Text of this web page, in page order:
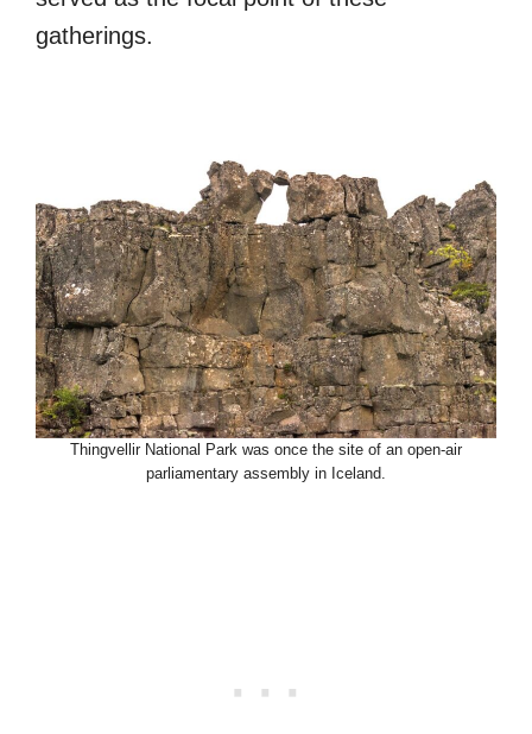
gatherings.
Thingvellir National Park was once the site of an open-air
parliamentary assembly in Iceland.